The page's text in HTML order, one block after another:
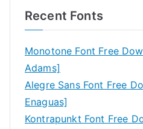
Recent Fonts
Monotone Font Free
Adams]
Alegre Sans Font Free
Enaguas]
Kontrapunkt Font Free